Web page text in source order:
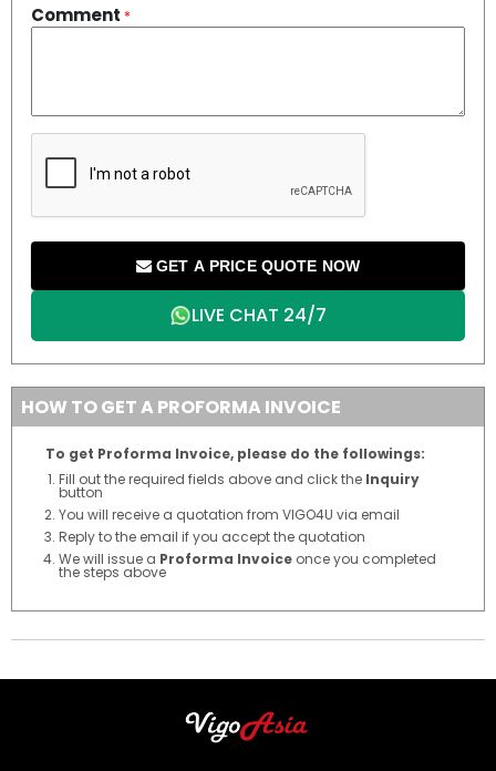
Comment *
GET A PRICE QUOTE NOW
LIVE CHAT 24/7
HOW TO GET A PROFORMA INVOICE
To get Proforma Invoice, please do the followings:
Fill out the required fields above and click the Inquiry
button
You will receive a quotation from VIGO4U via email
Reply to the email if you accept the quotation
We will issue a Proforma Invoice once you completed
the steps above